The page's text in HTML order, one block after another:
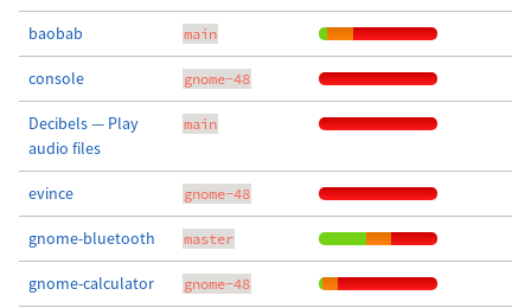
baobab main
console gnome-48
Decibels — Play
audio files
main
evince gnome-48
gnome-bluetooth master
gnome-calculator gnome-48